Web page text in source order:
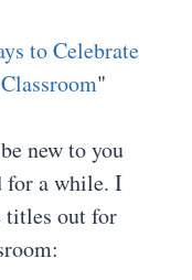
to Celebrate
"
new to you
for a while. I
titles out for